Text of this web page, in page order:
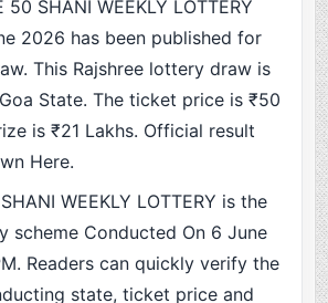
50 SHANI WEEKLY LOTTERY
2026 has been published for
This Rajshree lottery draw is
State. The ticket price is ₹50
is ₹21 Lakhs. Official result
Here.
WEEKLY LOTTERY is the
scheme Conducted On 6 June
Readers can quickly verify the
state, ticket price and